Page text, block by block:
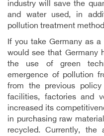
industry will save the
and water used, in
pollution treatment
If you take Germany as
would see that Germany
the use of green
emergence of pollution
from the previous
facilities, factories and
increased its
in purchasing raw
recycled. Currently, the